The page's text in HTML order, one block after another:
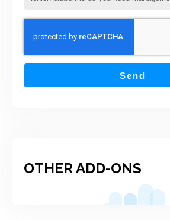
you
need
Send
OTHER ADD-ONS